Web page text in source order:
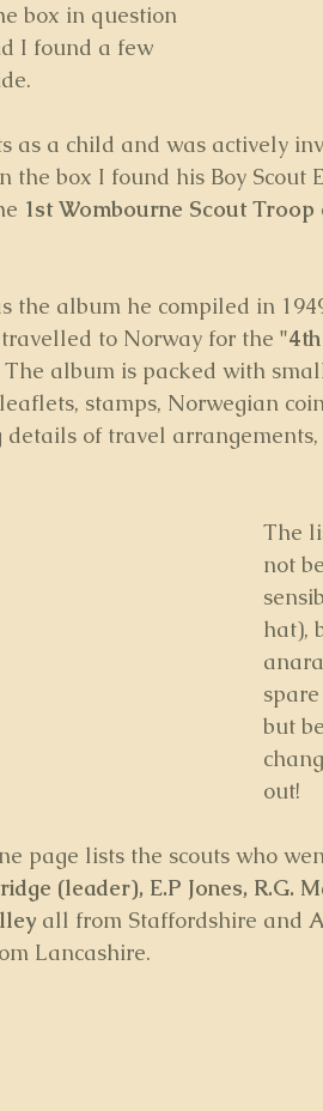
box in question
I found a few
as a child and was actively
the box I found his Boy Scout
1st Wombourne Scout Troop
the album he compiled in
to Norway for the
The album is packed with
stamps, Norwegian
of travel
The
not
hat),
but
out!
page lists the scouts who
(leader), E.P Jones, R.G.
all from Staffordshire and
Lancashire.